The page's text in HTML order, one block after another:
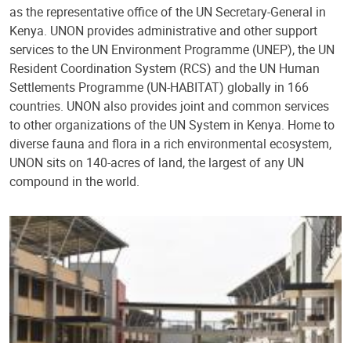
as the representative office of the UN Secretary-General in
Kenya. UNON provides administrative and other support
services to the UN Environment Programme (UNEP), the UN
Resident Coordination System (RCS) and the UN Human
Settlements Programme (UN-HABITAT) globally in 166
countries. UNON also provides joint and common services
to other organizations of the UN System in Kenya. Home to
diverse fauna and flora in a rich environmental ecosystem,
UNON sits on 140-acres of land, the largest of any UN
compound in the world.